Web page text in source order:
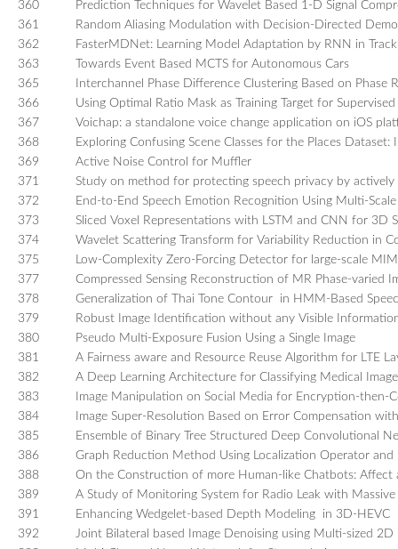
360
Prediction Techniques for Wavelet Based 1-D Signal
361
Random Aliasing Modulation with Decision-Directed
362
FasterMDNet: Learning Model Adaptation by RNN in
363
Towards Event Based MCTS for Autonomous Cars
365
Interchannel Phase Difference Clustering Based on
366
Using Optimal Ratio Mask as Training Target for
367
Voichap: a standalone voice change application on iOS
368
Exploring Confusing Scene Classes for the Places Dataset:
369
Active Noise Control for Muffler
371
Study on method for protecting speech privacy by
372
End-to-End Speech Emotion Recognition Using Multi-
373
Sliced Voxel Representations with LSTM and CNN for 3D
374
Wavelet Scattering Transform for Variability Reduction in
375
Low-Complexity Zero-Forcing Detector for large-scale
377
Compressed Sensing Reconstruction of MR Phase-varied
378
Generalization of Thai Tone Contour in HMM-Based
379
Robust Image Identification without any Visible
380
Pseudo Multi-Exposure Fusion Using a Single Image
381
A Fairness aware and Resource Reuse Algorithm for LTE
382
A Deep Learning Architecture for Classifying Medical
383
Image Manipulation on Social Media for Encryption-then-
384
Image Super-Resolution Based on Error Compensation
385
Ensemble of Binary Tree Structured Deep Convolutional
386
Graph Reduction Method Using Localization Operator
388
On the Construction of more Human-like Chatbots:
389
A Study of Monitoring System for Radio Leak with Massive
391
Enhancing Wedgelet-based Depth Modeling in 3D-HEVC
392
Joint Bilateral based Image Denoising using Multi-sized